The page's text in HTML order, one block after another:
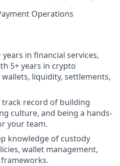
Operations
years in financial services,
5+ years in crypto
liquidity, settlements,
track record of building
culture, and being a hands-
your team.
knowledge of custody
wallet management,